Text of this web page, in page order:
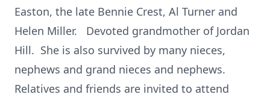
Easton, the late Bennie Crest, Al Turner and
Helen Miller. Devoted grandmother of Jordan
Hill. She is also survived by many nieces,
nephews and grand nieces and nephews.
Relatives and friends are invited to attend